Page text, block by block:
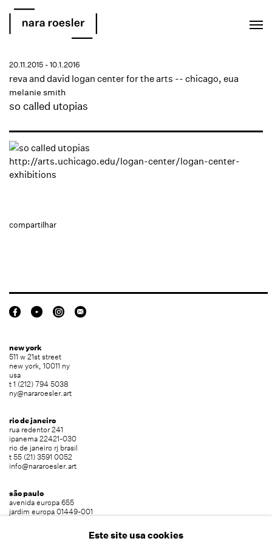
so called utopias
melanie smith
reva and david logan center for the arts -- chicago, eua
20.11.2015 - 10.1.2016
http://arts.uchicago.edu/logan-center/logan-center-
exhibitions
compartilhar
new york
511 w 21st street
new york, 10011 ny
usa
t 1 (212) 794 5038
ny@nararoesler.art
rio de janeiro
rua redentor 241
ipanema 22421-030
rio de janeiro rj brasil
t 55 (21) 3591 0052
info@nararoesler.art
são paulo
avenida europa 655
jardim europa 01449-001
Este site usa cookies